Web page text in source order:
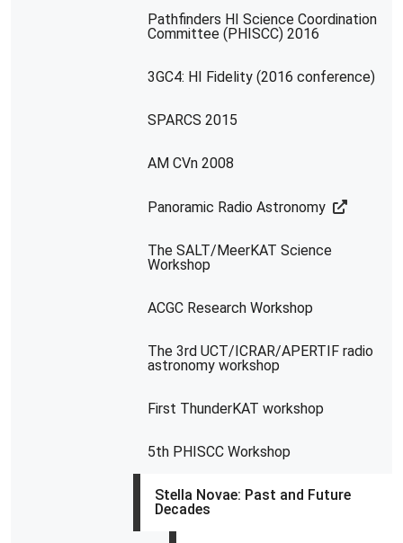
Pathfinders HI Science Coordination
Committee (PHISCC) 2016
3GC4: HI Fidelity (2016 conference)
SPARCS 2015
AM CVn 2008
Panoramic Radio Astronomy
The SALT/MeerKAT Science
Workshop
ACGC Research Workshop
The 3rd UCT/ICRAR/APERTIF radio
astronomy workshop
First ThunderKAT workshop
5th PHISCC Workshop
Stella Novae: Past and Future
Decades